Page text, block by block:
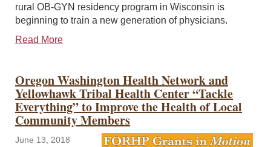
rural OB-GYN residency program in Wisconsin is
beginning to train a new generation of physicians.
Read More
Oregon Washington Health Network and
Yellowhawk Tribal Health Center “Tackle
Everything” to Improve the Health of Local
Community Members
June 13, 2018